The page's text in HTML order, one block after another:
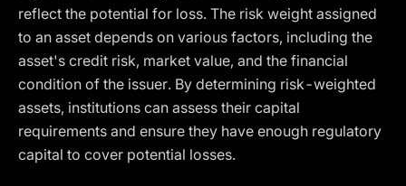
reflect the potential for loss. The risk weight assigned
to an asset depends on various factors, including the
asset's credit risk, market value, and the financial
condition of the issuer. By determining risk-weighted
assets, institutions can assess their capital
requirements and ensure they have enough regulatory
capital to cover potential losses.